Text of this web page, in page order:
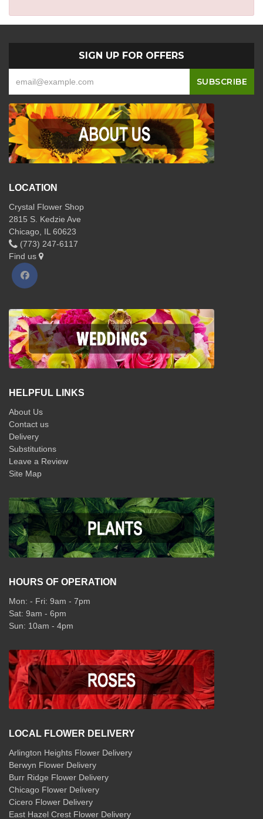
SIGN UP FOR OFFERS
LOCATION
Crystal Flower Shop
2815 S. Kedzie Ave
Chicago, IL 60623
(773) 247-6117
Find us
HELPFUL LINKS
About Us
Contact us
Delivery
Substitutions
Leave a Review
Site Map
HOURS OF OPERATION
Mon: - Fri: 9am - 7pm
Sat: 9am - 6pm
Sun: 10am - 4pm
LOCAL FLOWER DELIVERY
Arlington Heights Flower Delivery
Berwyn Flower Delivery
Burr Ridge Flower Delivery
Chicago Flower Delivery
Cicero Flower Delivery
East Hazel Crest Flower Delivery